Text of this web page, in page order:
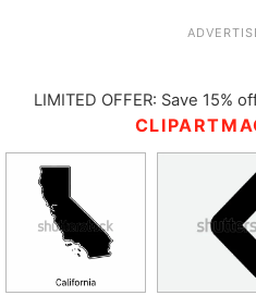
LIMITED OFFER: Save 15%